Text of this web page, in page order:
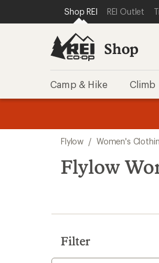
REI ACCESSIBILITY
SKIP TO MAIN CONTENT
SKIP TO SHOP REI
Shop REI REI Outlet
Shop
Camp & Hike Climb
search
results
Flylow / Women's
Flylow
Filter